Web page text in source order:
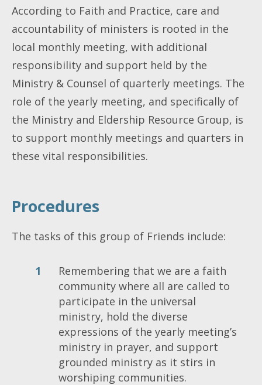
According to Faith and Practice, care and
accountability of ministers is rooted in the
local monthly meeting, with additional
responsibility and support held by the
Ministry & Counsel of quarterly meetings. The
role of the yearly meeting, and specifically of
the Ministry and Eldership Resource Group, is
to support monthly meetings and quarters in
these vital responsibilities.
Procedures
The tasks of this group of Friends include:
Remembering that we are a faith
community where all are called to
participate in the universal
ministry, hold the diverse
expressions of the yearly meeting’s
ministry in prayer, and support
grounded ministry as it stirs in
worshiping communities.